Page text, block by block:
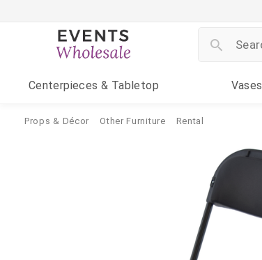
Centerpieces & Tabletop Vases
Props & Décor Other Furniture Rental